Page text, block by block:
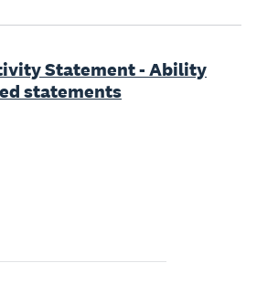
Statement - Ability
statements